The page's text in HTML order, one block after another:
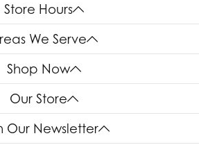
Store Hours
We Serve
Shop Now
Our Store
Our Newsletter